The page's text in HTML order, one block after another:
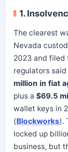
1.
The clearest
Nevada
2023 and filed
regulators
million in fiat
plus a $69.5
wallet keys in
(Blockworks).
locked up
business, but